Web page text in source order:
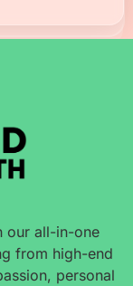
our all-in-one
from high-end
personal